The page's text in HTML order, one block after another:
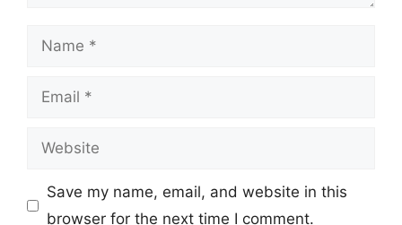
Name
Email
Website
Save my name, email, and website in this
browser for the next time I comment.